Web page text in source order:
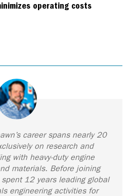
operating costs
career spans nearly 20
on research and
with heavy-duty engine
materials. Before joining
12 years leading global
engineering activities for